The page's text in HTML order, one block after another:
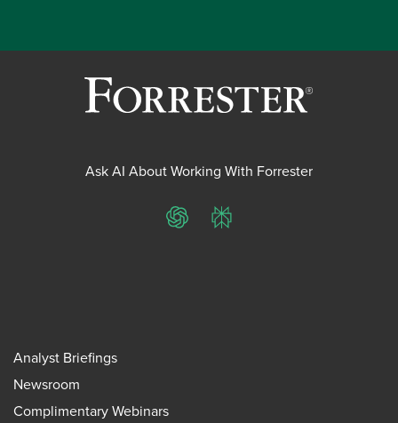
Ask AI About Working With Forrester
ChatGPTPerplexity
Analyst Briefings
Newsroom
Complimentary Webinars